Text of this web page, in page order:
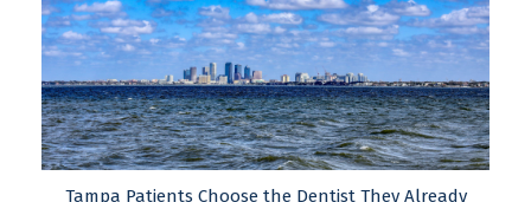
Tampa Patients Choose the Dentist They Already